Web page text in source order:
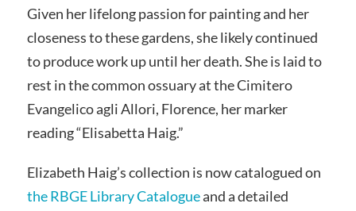
Given her lifelong passion for painting and her
closeness to these gardens, she likely continued
to produce work up until her death. She is laid to
rest in the common ossuary at the Cimitero
Evangelico agli Allori, Florence, her marker
reading “Elisabetta Haig.”
Elizabeth Haig’s collection is now catalogued on
the RBGE Library Catalogueand a detailed